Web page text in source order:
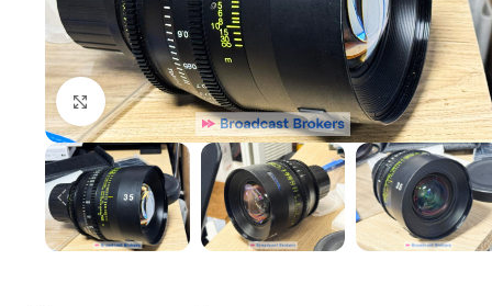
Click to enlarge